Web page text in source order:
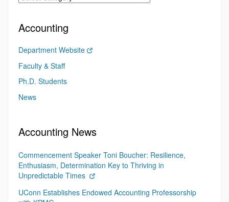
Accounting
Department Website
Faculty & Staff
Ph.D. Students
News
Accounting News
Commencement Speaker Toni Boucher: Resilience,
Enthusiasm, Determination Key to Thriving in
Unpredictable Times
UConn Establishes Endowed Accounting Professorship